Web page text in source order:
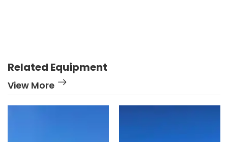
Related Equipment
View More